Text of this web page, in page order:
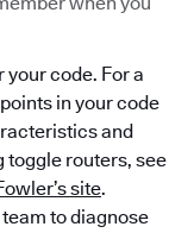
your code. For a
in your code
and
routers, see
site.
to diagnose